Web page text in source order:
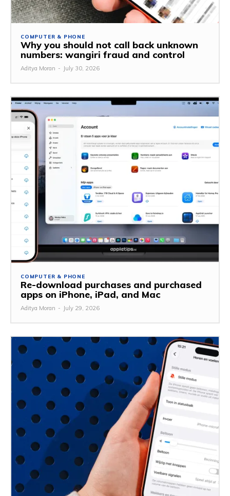
COMPUTER & PHONE
Why you should not call back unknown
numbers: wangiri fraud and control
Aditya Moran - July 30, 2026
COMPUTER & PHONE
Re-download purchases and purchased
apps on iPhone, iPad, and Mac
Aditya Moran - July 29, 2026